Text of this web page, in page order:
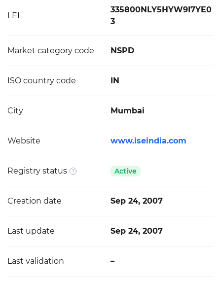
LEI
335800NLY5HYW9I7YE0
3
Market category code NSPD
ISO country code IN
City Mumbai
Website www.iseindia.com
Registry status Active
Creation date Sep 24, 2007
Last update Sep 24, 2007
Last validation –